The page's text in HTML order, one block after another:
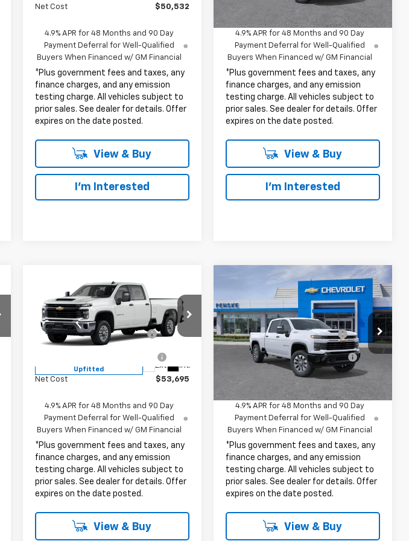
Net Cost $50,532
4.9% APR for 48 Months and 90 Day
Payment Deferral for Well-Qualified
Buyers When Financed w/ GM Financial
*Plus government fees and taxes, any
finance charges, and any emission
testing charge. All vehicles subject to
prior sales. See dealer for details. Offer
expires on the date posted.
View & Buy
I'm Interested
$53,302
4.9% APR for 48 Months and 90 Day
Payment Deferral for Well-Qualified
Buyers When Financed w/ GM Financial
*Plus government fees and taxes, any
finance charges, and any emission
testing charge. All vehicles subject to
prior sales. See dealer for details. Offer
expires on the date posted.
View & Buy
I'm Interested
2026Chevrolet
Silverado 2500 HDWT
VIN:1GB4ALE75TF336786Stock:TF336786
Model:
CC20943
Upfitted
Ext. Int.
MSRP:
$53,573
Document Processing Charge
+$85
Net Cost $53,695
4.9% APR for 48 Months and 90 Day
Payment Deferral for Well-Qualified
Buyers When Financed w/ GM Financial
*Plus government fees and taxes, any
finance charges, and any emission
testing charge. All vehicles subject to
prior sales. See dealer for details. Offer
expires on the date posted.
View & Buy
Compare Vehicle
Chevrolet
Silverado 2500 HD
Custom
VIN:1GC4KME74TF355196Stock:TF355196
Model:CK20743
In Stock Ext.
MSRP:
$60,480
Document Processing Charge
+$85
Electronic Vehicle Registration
Fee
+$37
Net Cost $60,602
4.9% APR for 48 Months and 90 Day
Payment Deferral for Well-Qualified
Buyers When Financed w/ GM Financial
*Plus government fees and taxes, any
finance charges, and any emission
testing charge. All vehicles subject to
prior sales. See dealer for details. Offer
expires on the date posted.
View & Buy
Compare Vehicle